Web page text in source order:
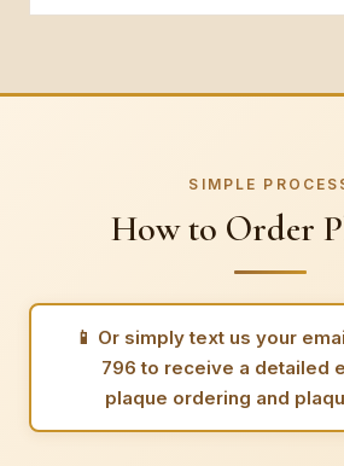
SIMPLE
How to Order
📱 Or simply text us your
796 to receive a detailed
plaque ordering and